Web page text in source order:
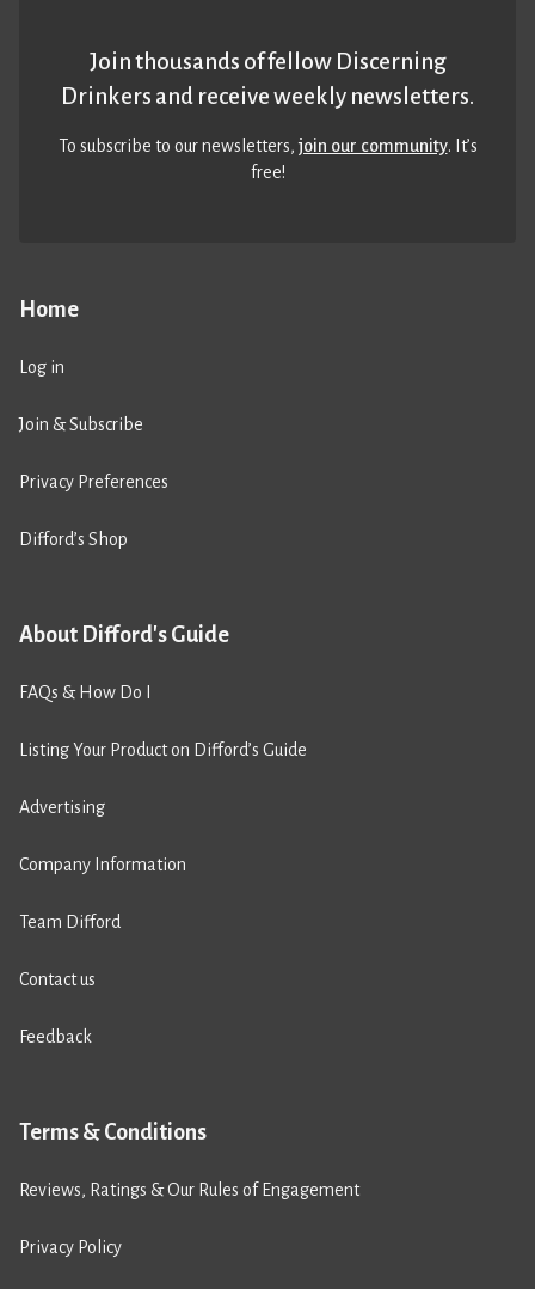
Home
Log in
Join & Subscribe
Privacy Preferences
Difford’s Shop
About Difford's Guide
FAQs & How Do I
Listing Your Product on Difford’s Guide
Advertising
Company Information
Team Difford
Contact us
Feedback
Terms & Conditions
Reviews, Ratings & Our Rules of Engagement
Privacy Policy
Join thousands of fellow Discerning
Drinkers and receive weekly newsletters.
To subscribe to our newsletters,join our community. It’s
free!